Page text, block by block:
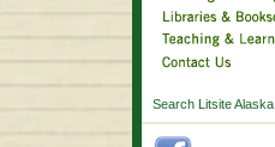
Search Litsite Alaska